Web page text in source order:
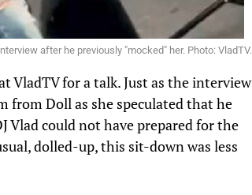
after he previously "mocked" her. Photo: VladTV.
VladTV for a talk. Just as the interview
from Doll as she speculated that he
Vlad could not have prepared for the
dolled-up, this sit-down was less